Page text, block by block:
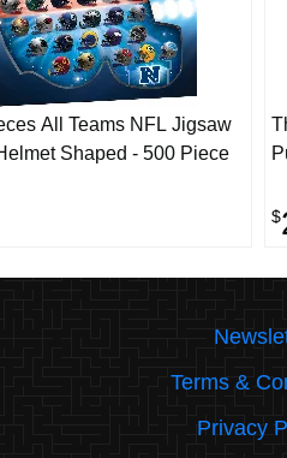
All Teams NFL Jigsaw
Shaped - 500 Piece
$
Terms &
Privacy